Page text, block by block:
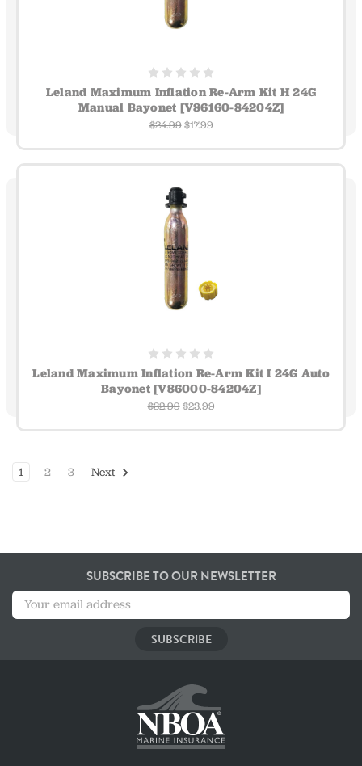
Leland Maximum Inflation Re-Arm Kit H 24G
Manual Bayonet [V86160-84204Z]
$24.99 $17.99
Leland Maximum Inflation Re-Arm Kit I 24G Auto
Bayonet [V86000-84204Z]
$32.99 $23.99
1 2 3 Next
SUBSCRIBE TO OUR NEWSLETTER